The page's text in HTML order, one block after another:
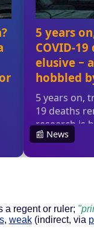
a regent or ruler;
, weak(indirect, via